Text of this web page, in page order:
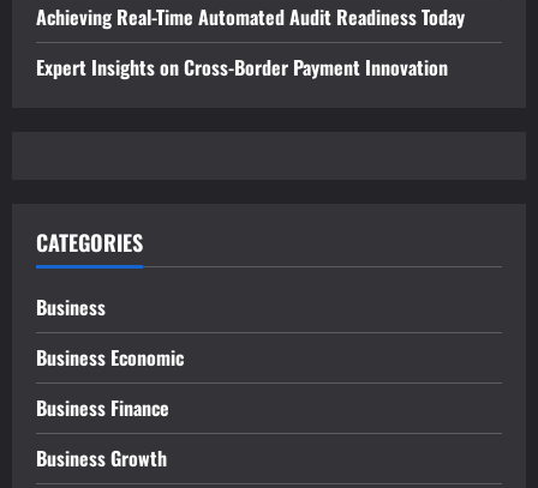
Achieving Real-Time Automated Audit Readiness Today
Expert Insights on Cross-Border Payment Innovation
CATEGORIES
Business
Business Economic
Business Finance
Business Growth